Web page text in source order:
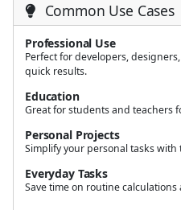
Common Use Cases
Professional Use
Perfect for developers,
quick results.
Education
Great for students and teachers
Personal Projects
Simplify your personal tasks with
Everyday Tasks
Save time on routine calculations